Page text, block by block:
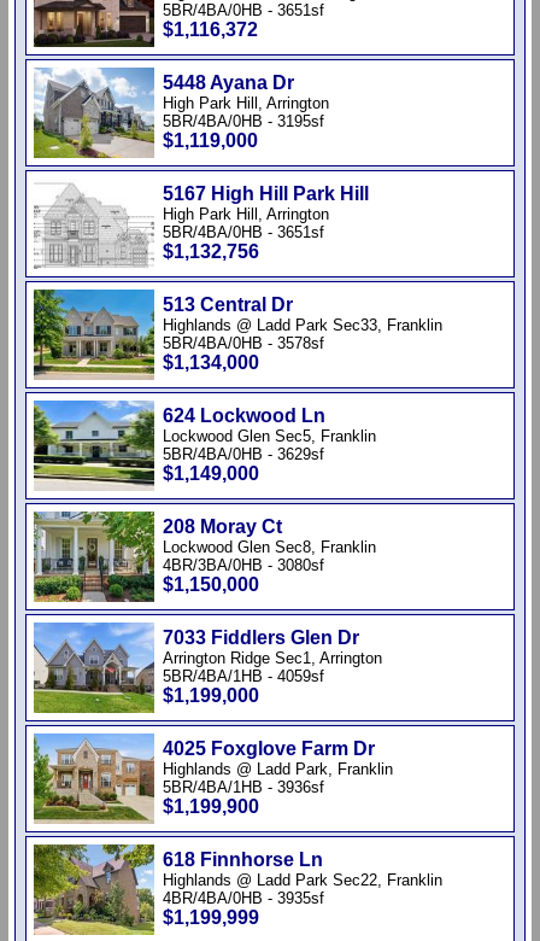
5BR/4BA/0HB - 3651sf
$1,116,372
5448 Ayana Dr
High Park Hill, Arrington
5BR/4BA/0HB - 3195sf
$1,119,000
5167 High Hill Park Hill
High Park Hill, Arrington
5BR/4BA/0HB - 3651sf
$1,132,756
513 Central Dr
Highlands @ Ladd Park Sec33, Franklin
5BR/4BA/0HB - 3578sf
$1,134,000
624 Lockwood Ln
Lockwood Glen Sec5, Franklin
5BR/4BA/0HB - 3629sf
$1,149,000
208 Moray Ct
Lockwood Glen Sec8, Franklin
4BR/3BA/0HB - 3080sf
$1,150,000
7033 Fiddlers Glen Dr
Arrington Ridge Sec1, Arrington
5BR/4BA/1HB - 4059sf
$1,199,000
4025 Foxglove Farm Dr
Highlands @ Ladd Park, Franklin
5BR/4BA/1HB - 3936sf
$1,199,900
618 Finnhorse Ln
Highlands @ Ladd Park Sec22, Franklin
4BR/4BA/0HB - 3935sf
$1,199,999